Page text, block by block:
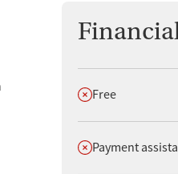
Does not offer
Free
Does not offer
Payment